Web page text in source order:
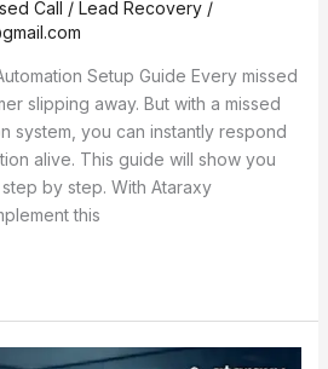
Call / Lead Recovery/
Setup Guide Every missed
slipping away. But with a missed
system, you can instantly respond
alive. This guide will show you
by step. With Ataraxy
this